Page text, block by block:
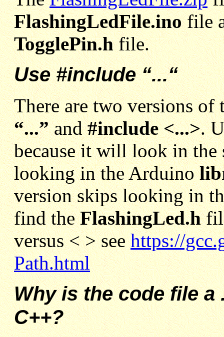
FlashingLedFile.ino file
TogglePin.h file.
Use #include “...“
There are two versions
“...” and#include <...>.
because it will look in
looking in the Arduino
version skips looking in
find theFlashingLed.h
versus < > seehttps://
Path.html
Why is the code file
C++?